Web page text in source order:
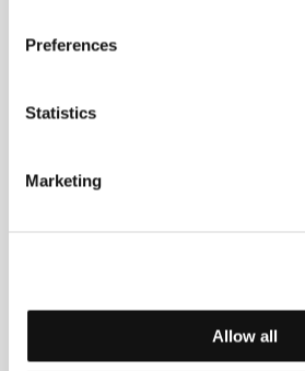
Preferences
Statistics
Marketing
Allow all
filmography:
Contacts